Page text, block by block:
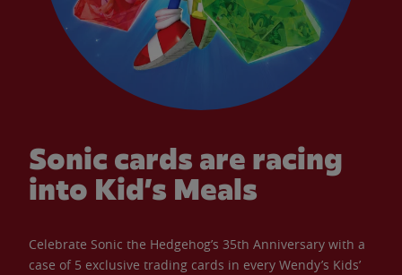
Sonic cards are racing
into Kid’s Meals
Celebrate Sonic the Hedgehog’s 35th Anniversary with a
case of 5 exclusive trading cards in every Wendy’s Kids’